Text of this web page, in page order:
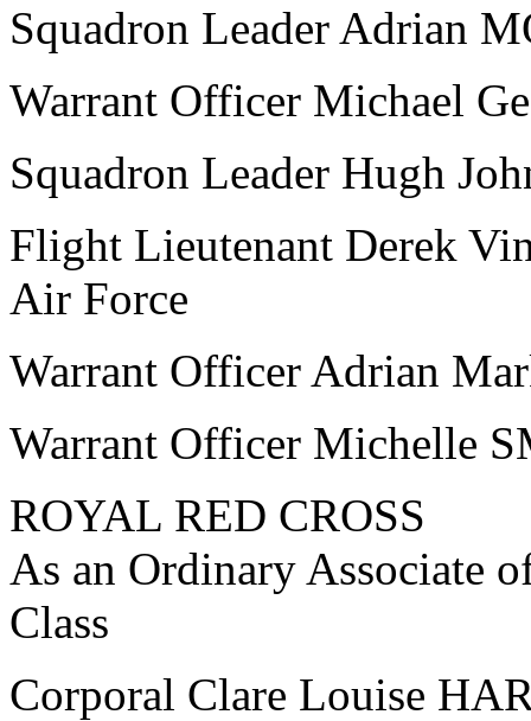
Squadron Leader Adrian
Warrant Officer Michael
Squadron Leader Hugh
Flight Lieutenant Derek
Air Force
Warrant Officer Adrian
Warrant Officer Michelle
ROYAL RED CROSS
As an Ordinary Associate
Class
Corporal Clare Louise